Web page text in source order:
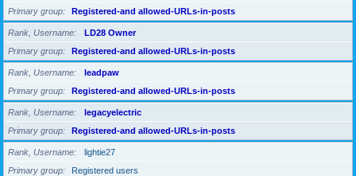
Primary group
Registered-and allowed-URLs-in-posts
Rank, Username
LD28 Owner
Primary group
Registered-and allowed-URLs-in-posts
Rank, Username
leadpaw
Primary group
Registered-and allowed-URLs-in-posts
Rank, Username
legacyelectric
Primary group
Registered-and allowed-URLs-in-posts
Rank, Username
lightie27
Primary group
Registered users